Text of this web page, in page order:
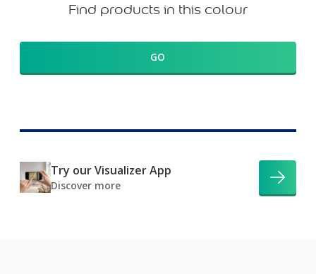
Find products in this colour
GO
Try our Visualizer App
Discover more